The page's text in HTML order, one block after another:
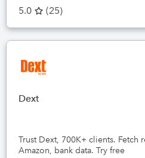
5.0 (25)
Dext
Trust Dext, 700K+ clients. Fetch
Amazon, bank data. Try free